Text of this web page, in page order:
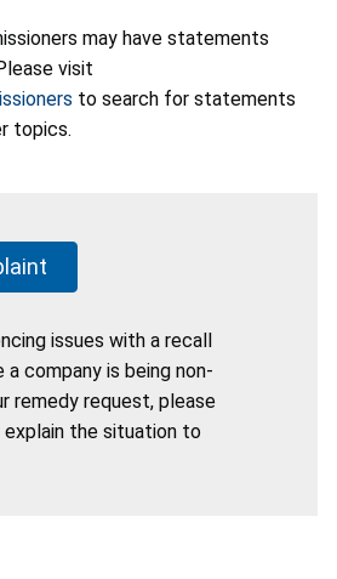
may have statements
visit
to search for statements
topics.
issues with a recall
company is being non-
remedy request, please
the situation to